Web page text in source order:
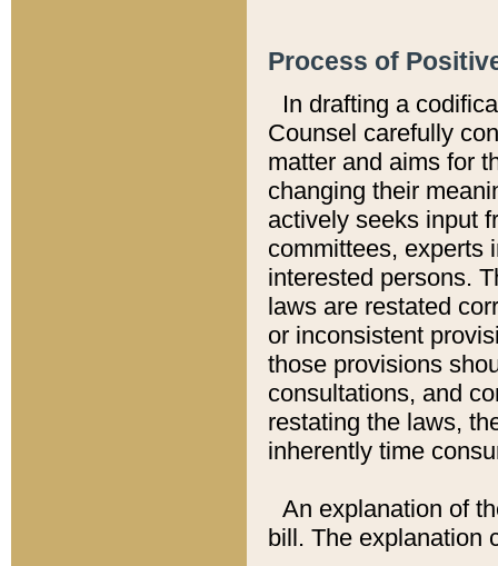
Process of
In drafting a
Counsel carefully
matter and aims for
changing their
actively seeks input
committees, experts
interested persons.
laws are restated
or inconsistent
those provisions
consultations, and
restating the laws,
inherently time
An explanation of
bill. The explanation